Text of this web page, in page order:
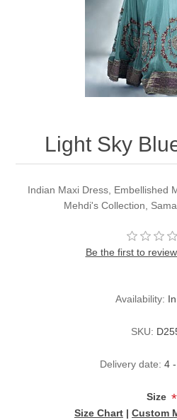
Kundan Jewellery Sets
Charming Jewellery Sets
Waistcoat for Mens
Light Sky
Indian Maxi Dress, Embellished
Mehdi's Collection,
Be the first to
Availability:
SKU:
Delivery date: 4
Size *
Size Chart | Custom